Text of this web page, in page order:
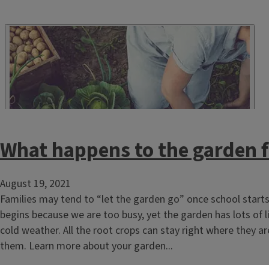
What happens to the garden
August 19, 2021
Families may tend to “let the garden go” once school
begins because we are too busy, yet the garden has lots
cold weather. All the root crops can stay right where they
them. Learn more about your garden...